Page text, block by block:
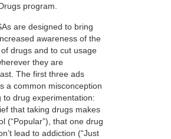
program.
are designed to bring
awareness of the
drugs and to cut usage
they are
The first three ads
a common misconception
to drug experimentation:
that taking drugs makes
(“Popular”), that one drug
lead to addiction (“Just